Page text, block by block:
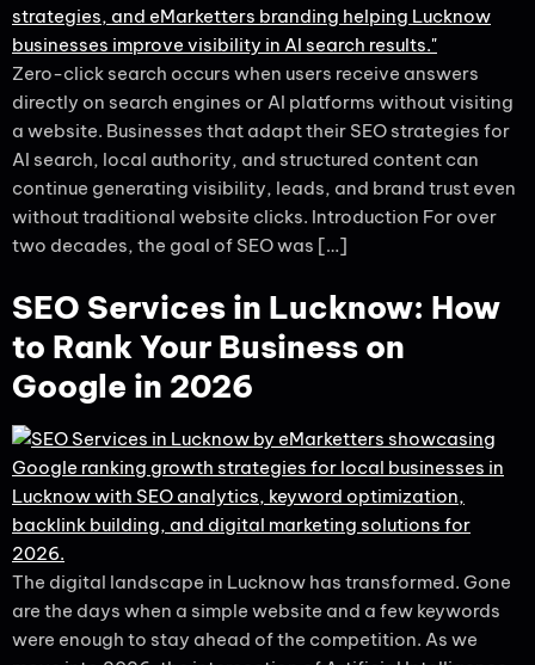
Zero-click search occurs when users receive answers
directly on search engines or AI platforms without visiting
a website. Businesses that adapt their SEO strategies for
AI search, local authority, and structured content can
continue generating visibility, leads, and brand trust even
without traditional website clicks. Introduction For over
two decades, the goal of SEO was […]
SEO Services in Lucknow: How
to Rank Your Business on
Google in 2026
The digital landscape in Lucknow has transformed. Gone
are the days when a simple website and a few keywords
were enough to stay ahead of the competition. As we